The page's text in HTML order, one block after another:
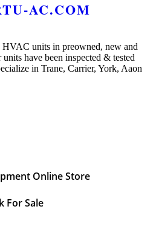
AC.COM
HVAC units in preowned, new and
have been inspected & tested
in Trane, Carrier, York, Aaon
Online Store
For Sale